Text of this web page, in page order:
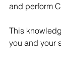
and perform
This
you and your